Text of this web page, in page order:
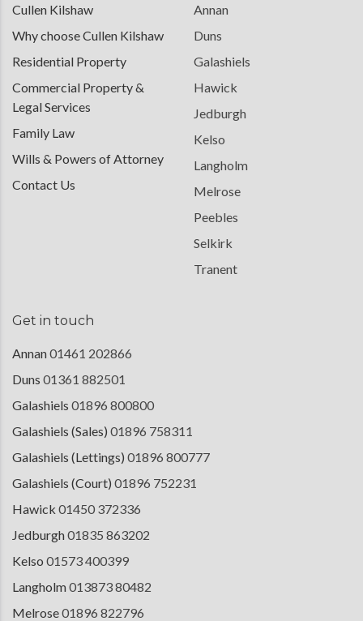
Cullen Kilshaw
Why choose Cullen Kilshaw
Residential Property
Commercial Property &
Legal Services
Family Law
Wills & Powers of Attorney
Contact Us
Annan
Duns
Galashiels
Hawick
Jedburgh
Kelso
Langholm
Melrose
Peebles
Selkirk
Tranent
Get in touch
Annan01461 202866
Duns 01361 882501
Galashiels 01896 800800
Galashiels (Sales) 01896 758311
Galashiels (Lettings) 01896 800777
Galashiels (Court) 01896 752231
Hawick 01450 372336
Jedburgh01835 863202
Kelso 01573 400399
Langholm013873 80482
Melrose01896 822796